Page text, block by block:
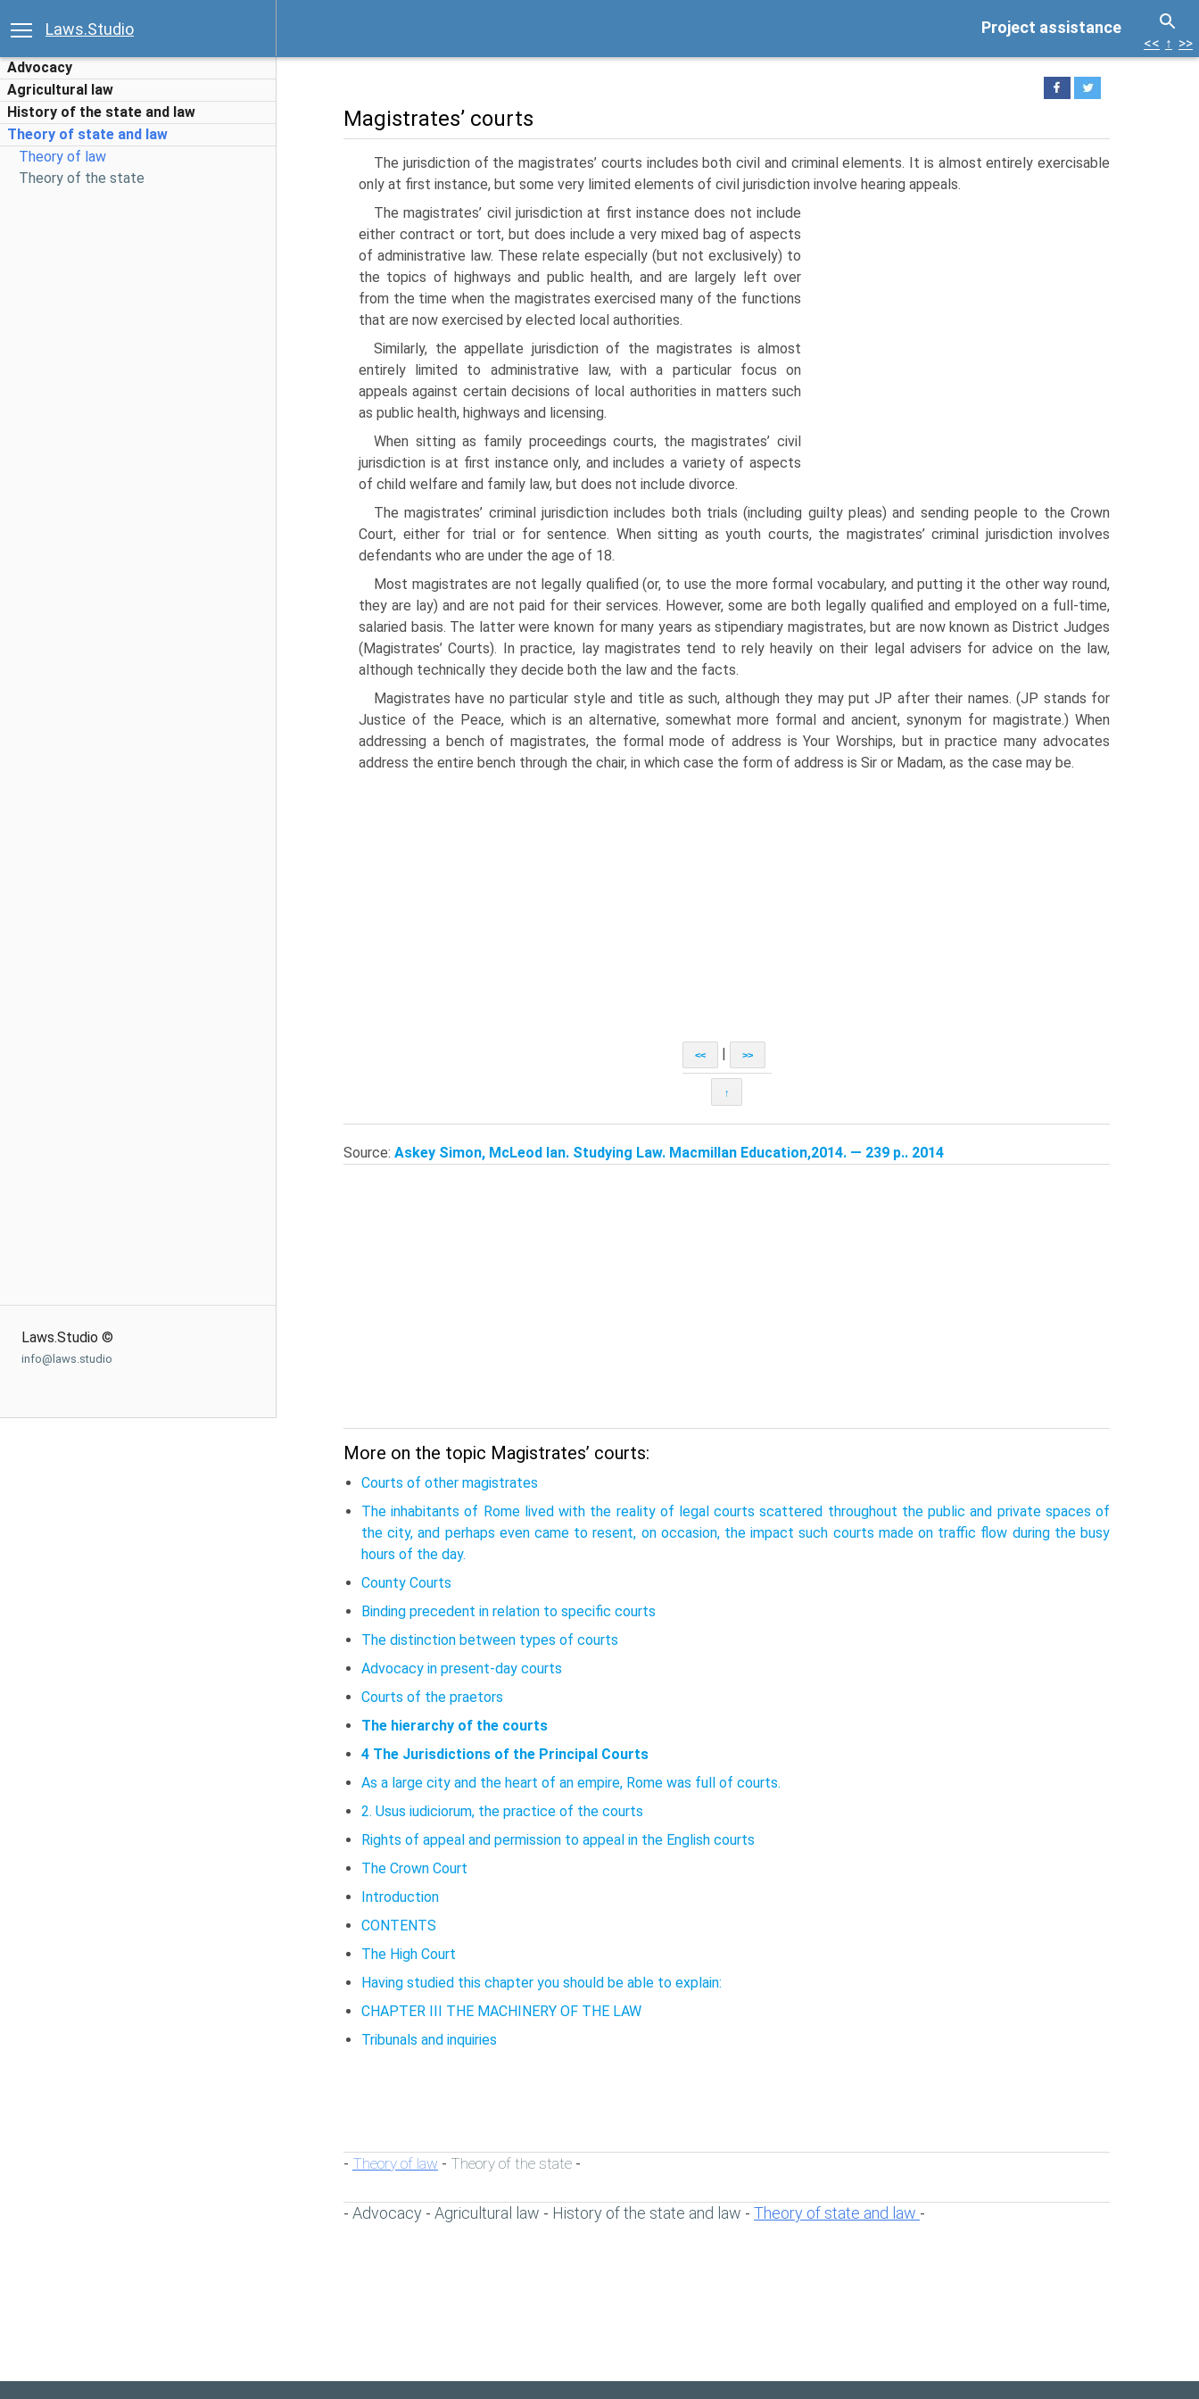
Project assistance
Laws.Studio
Advocacy
Agricultural law
History of the state and law
Theory of state and law
Theory of law
Theory of the state
Laws.Studio ©
info@laws.studio
<< ↑ >>
Magistrates’ courts
The jurisdiction of the magistrates’ courts includes both civil and criminal elements. It is almost entirely exercisable
only at first instance, but some very limited elements of civil jurisdiction involve hearing appeals.
The magistrates’ civil jurisdiction at first instance does not include
either contract or tort, but does include a very mixed bag of aspects
of administrative law. These relate especially (but not exclusively) to
the topics of highways and public health, and are largely left over
from the time when the magistrates exercised many of the functions
that are now exercised by elected local authorities.
Similarly, the appellate jurisdiction of the magistrates is almost
entirely limited to administrative law, with a particular focus on
appeals against certain decisions of local authorities in matters such
as public health, highways and licensing.
When sitting as family proceedings courts, the magistrates’ civil
jurisdiction is at first instance only, and includes a variety of aspects
of child welfare and family law, but does not include divorce.
The magistrates’ criminal jurisdiction includes both trials (including guilty pleas) and sending people to the Crown
Court, either for trial or for sentence. When sitting as youth courts, the magistrates’ criminal jurisdiction involves
defendants who are under the age of 18.
Most magistrates are not legally qualified (or, to use the more formal vocabulary, and putting it the other way round,
they are lay) and are not paid for their services. However, some are both legally qualified and employed on a full-time,
salaried basis. The latter were known for many years as stipendiary magistrates, but are now known as District Judges
(Magistrates’ Courts). In practice, lay magistrates tend to rely heavily on their legal advisers for advice on the law,
although technically they decide both the law and the facts.
Magistrates have no particular style and title as such, although they may put JP after their names. (JP stands for
Justice of the Peace, which is an alternative, somewhat more formal and ancient, synonym for magistrate.) When
addressing a bench of magistrates, the formal mode of address is Your Worships, but in practice many advocates
address the entire bench through the chair, in which case the form of address is Sir or Madam, as the case may be.
<< >>
↑
Source: Askey Simon, McLeod Ian. Studying Law. Macmillan Education,2014. — 239 p.. 2014
More on the topic Magistrates’ courts:
Courts of other magistrates
The inhabitants of Rome lived with the reality of legal courts scattered throughout the public and private spaces of
the city, and perhaps even came to resent, on occasion, the impact such courts made on traffic flow during the busy
hours of the day.
County Courts
Binding precedent in relation to specific courts
The distinction between types of courts
Advocacy in present-day courts
Courts of the praetors
The hierarchy of the courts
4 The Jurisdictions of the Principal Courts
As a large city and the heart of an empire, Rome was full of courts.
2. Usus iudiciorum, the practice of the courts
Rights of appeal and permission to appeal in the English courts
The Crown Court
Introduction
CONTENTS
The High Court
Having studied this chapter you should be able to explain:
CHAPTER III THE MACHINERY OF THE LAW
Tribunals and inquiries
- Theory of law - Theory of the state -
- Advocacy - Agricultural law - History of the state and law - Theory of state and law -